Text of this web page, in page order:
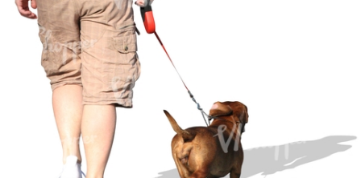
PE22994 PE8030